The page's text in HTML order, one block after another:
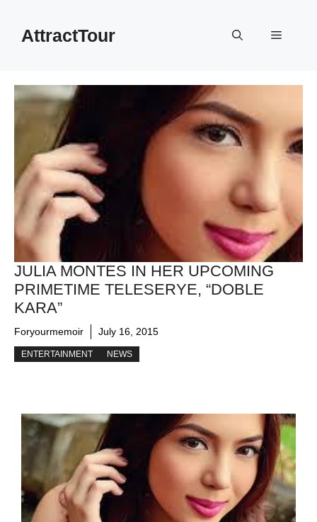
contentAttractTour Menu
JULIA MONTES IN HER UPCOMING
PRIMETIME TELESERYE, “DOBLE
KARA”
Foryourmemoir July 16, 2015
ENTERTAINMENT NEWS